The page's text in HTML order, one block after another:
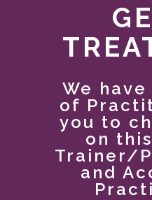
We
of
you to
on
Trainer/
and